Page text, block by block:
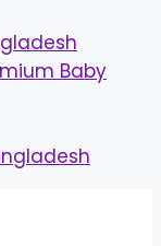
Baby